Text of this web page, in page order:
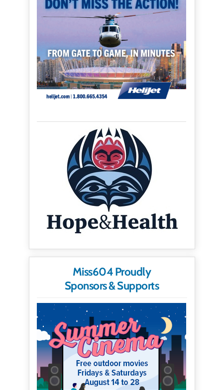
Miss604 Proudly
Sponsors & Supports